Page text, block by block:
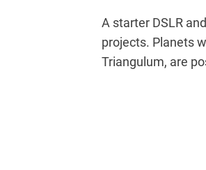
A starter DSLR
projects. Planets
Triangulum, are